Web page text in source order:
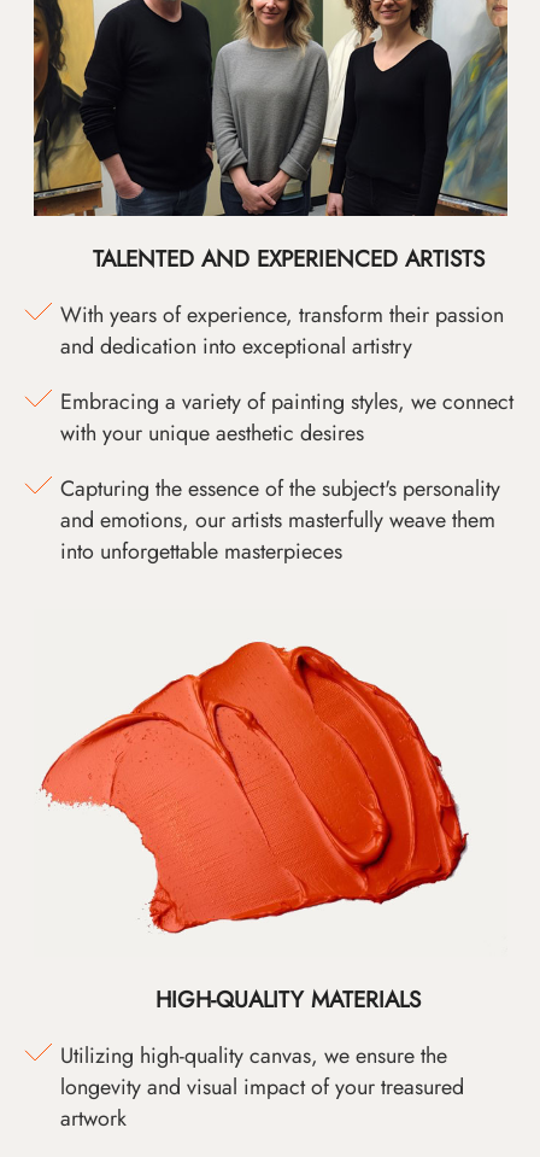
TALENTED AND EXPERIENCED ARTISTS
With years of experience, transform their passion
and dedication into exceptional artistry
Embracing a variety of painting styles, we connect
with your unique aesthetic desires
Capturing the essence of the subject's personality
and emotions, our artists masterfully weave them
into unforgettable masterpieces
HIGH-QUALITY MATERIALS
Utilizing high-quality canvas, we ensure the
longevity and visual impact of your treasured
artwork